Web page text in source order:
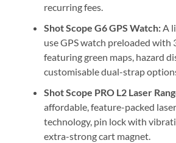
recurring fees.
Shot Scope G6 GPS Watch:A
use GPS watch preloaded with
featuring green maps, hazard
customisable dual-strap
Shot Scope PRO L2 Laser
affordable, feature-packed
technology, pin lock with
extra-strong cart magnet.